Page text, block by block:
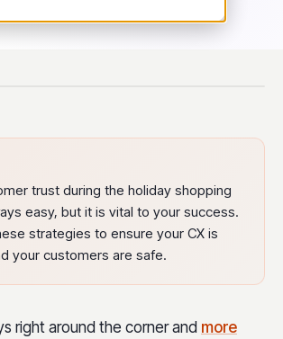
trust during the holiday shopping
easy, but it is vital to your success.
strategies to ensure your CX is
your customers are safe.
right around the corner and more